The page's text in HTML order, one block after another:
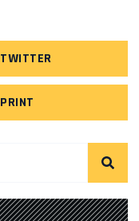
TWITTER
PRINT